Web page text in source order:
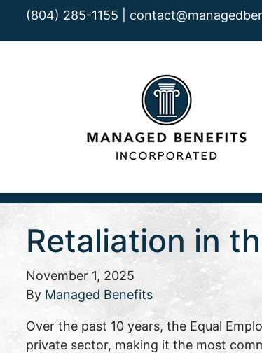
(804) 285-1155 |
Retaliation in
November 1, 2025
By Managed Benefits
Over the past 10 years, the Equal
private sector, making it the most